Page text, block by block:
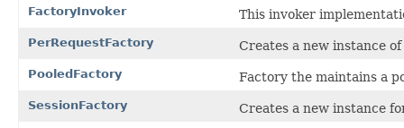
FactoryInvoker This invoker
PerRequestFactory Creates a new instance
PooledFactory Factory the maintains a
SessionFactory Creates a new instance